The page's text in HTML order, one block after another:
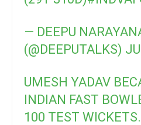
— DEEPU
(@DEEPUTALKS)
UMESH YADAV
INDIAN FAST
100 TEST WICKETS.